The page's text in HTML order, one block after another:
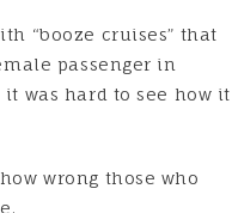
“booze cruises” that
passenger in
was hard to see how it
wrong those who